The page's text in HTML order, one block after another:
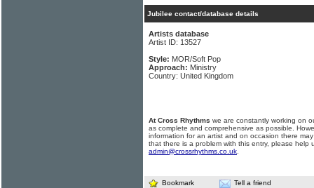
Jubilee contact/database details
Artists database
Artist ID: 13527
Style: MOR/Soft Pop
Approach: Ministry
Country: United Kingdom
At Cross Rhythms we are constantly working on
as complete and comprehensive as possible.
information for an artist and on occasion there
that there is a problem with this entry, please help
admin@crossrhythms.co.uk
Bookmark Tell a friend